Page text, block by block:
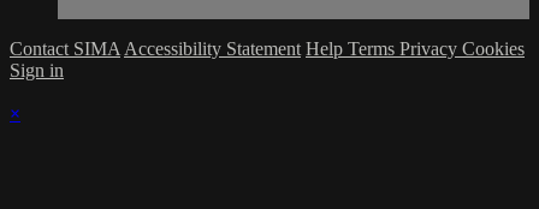
Contact SIMA Accessibility Statement Help Terms Privacy Cookies
Sign in
×